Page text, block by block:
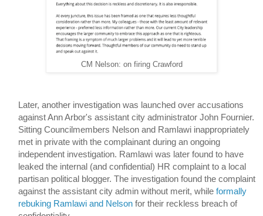
CM Nelson: on firing Crawford
Later, another investigation was launched over accusations
against Ann Arbor's assistant city administrator John Fournier.
Sitting Councilmembers Nelson and Ramlawi inappropriately
met in private with the complainant during an ongoing
independent investigation. Ramlawi was later found to have
leaked the internal (and confidential) HR complaint to a local
partisan political blogger. The investigation found the complaint
against the assistant city admin without merit, while formally
rebuking Ramlawi and Nelson for their reckless breach of